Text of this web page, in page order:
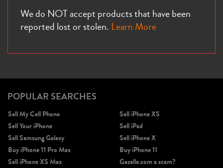
We do NOT accept products that have been
reported lost or stolen. Learn More
POPULAR SEARCHES
Sell My Cell Phone
Sell Your iPhone
Sell Samsung Galaxy
Buy iPhone 11 Pro Max
Sell iPhone XS Max
Sell iPhone XS
Sell iPad
Sell iPhone X
Buy iPhone 11
Gazelle.com a scam?